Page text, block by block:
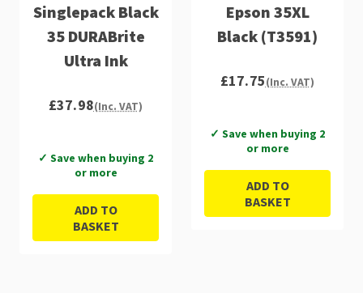
Singlepack Black
35 DURABrite
Ultra Ink
£37.98(Inc. VAT)
✓ Save when buying 2
or more
ADD TO
BASKET
Epson 35XL
Black (T3591)
£17.75(Inc. VAT)
✓ Save when buying 2
or more
ADD TO
BASKET